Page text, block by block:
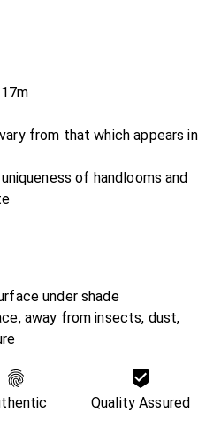
from that which appears in
of handlooms and
under shade
away from insects, dust,
Quality Assured